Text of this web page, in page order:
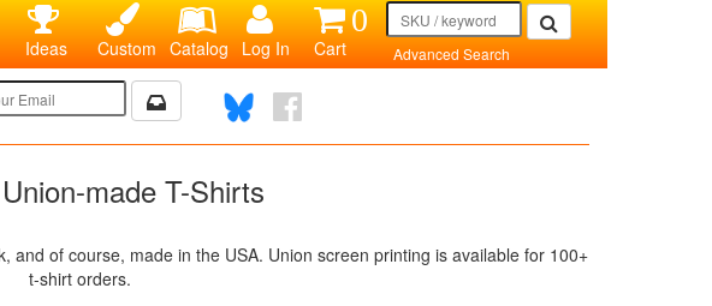
Advanced Search
0
Cart
Log In
Catalog
Custom
Ideas
made T-Shirts
and of course, made in the USA. Union screen printing is available for 100+
t-shirt orders.